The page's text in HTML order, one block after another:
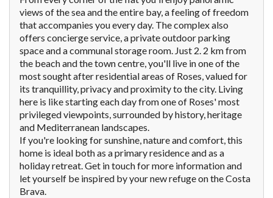
views of the sea and the entire bay, a feeling of freedom
that accompanies you every day. The complex also
offers concierge service, a private outdoor parking
space and a communal storage room. Just 2. 2 km from
the beach and the town centre, you'll live in one of the
most sought after residential areas of Roses, valued for
its tranquillity, privacy and proximity to the city. Living
here is like starting each day from one of Roses' most
privileged viewpoints, surrounded by history, heritage
and Mediterranean landscapes.
If you're looking for sunshine, nature and comfort, this
home is ideal both as a primary residence and as a
holiday retreat. Get in touch for more information and
let yourself be inspired by your new refuge on the Costa
Brava.